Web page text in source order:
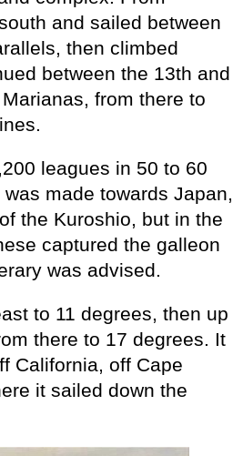
and sailed between
then climbed
between the 13th and
from there to
leagues in 50 to 60
made towards Japan,
the Kuroshio, but in the
captured the galleon
was advised.
to 11 degrees, then up
there to 17 degrees. It
California, off Cape
it sailed down the